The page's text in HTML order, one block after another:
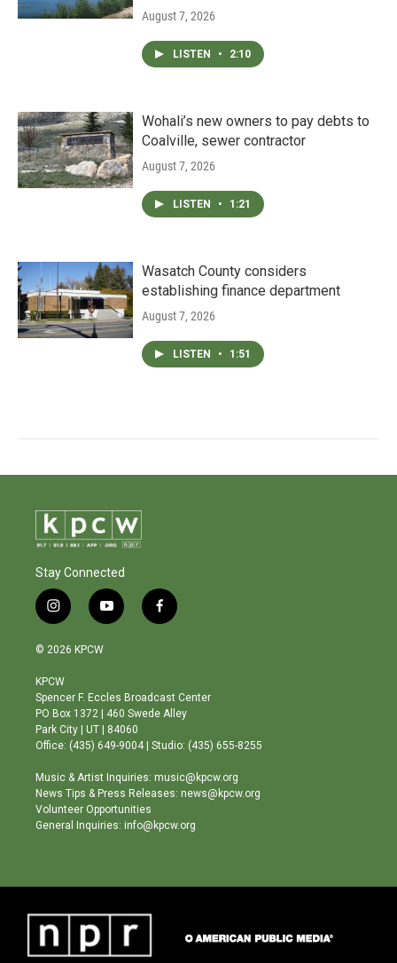
August 7, 2026
LISTEN • 2:10
Wohali’s new owners to pay debts to
Coalville, sewer contractor
August 7, 2026
LISTEN • 1:21
Wasatch County considers
establishing finance department
August 7, 2026
LISTEN • 1:51
Stay Connected
i
n
s
a
g
r
a
m
y
o
b
e
f
a
o
o
© 2026 KPCW
KPCW
Spencer F. Eccles Broadcast Center
PO Box 1372 | 460 Swede Alley
Park City | UT | 84060
Office: (435) 649-9004 | Studio: (435) 655-8255
Music & Artist Inquiries: music@kpcw.org
News Tips & Press Releases: news@kpcw.org
Volunteer Opportunities
General Inquiries: info@kpcw.org